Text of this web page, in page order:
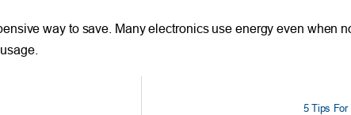
way to save. Many electronics use energy even when
5 Tips For